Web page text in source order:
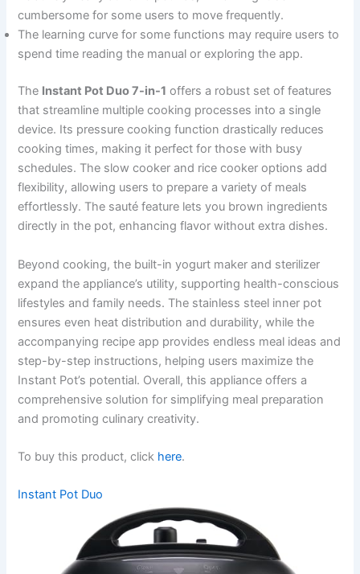
cumbersome for some users to move frequently.
The learning curve for some functions may require users to
spend time reading the manual or exploring the app.
The Instant Pot Duo 7-in-1 offers a robust set of features
that streamline multiple cooking processes into a single
device. Its pressure cooking function drastically reduces
cooking times, making it perfect for those with busy
schedules. The slow cooker and rice cooker options add
flexibility, allowing users to prepare a variety of meals
effortlessly. The sauté feature lets you brown ingredients
directly in the pot, enhancing flavor without extra dishes.
Beyond cooking, the built-in yogurt maker and sterilizer
expand the appliance’s utility, supporting health-conscious
lifestyles and family needs. The stainless steel inner pot
ensures even heat distribution and durability, while the
accompanying recipe app provides endless meal ideas and
step-by-step instructions, helping users maximize the
Instant Pot’s potential. Overall, this appliance offers a
comprehensive solution for simplifying meal preparation
and promoting culinary creativity.
To buy this product, click here.
Instant Pot Duo